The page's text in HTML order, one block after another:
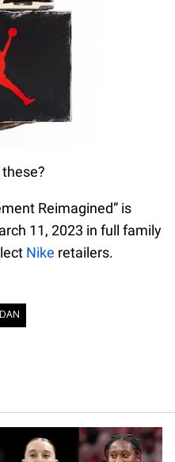
Reimagined” is
11, 2023 in full family
Nike retailers.